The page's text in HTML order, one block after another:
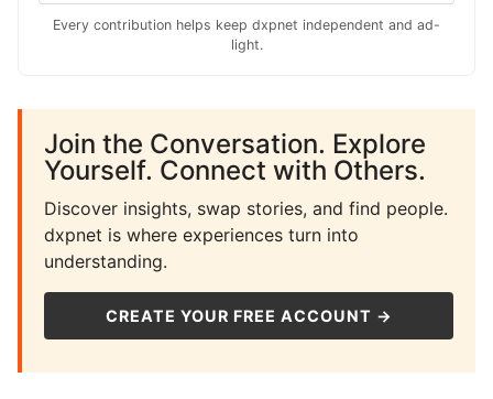
Every contribution helps keep dxpnet independent and ad-
light.
Join the Conversation. Explore
Yourself. Connect with Others.
Discover insights, swap stories, and find people.
dxpnet is where experiences turn into
understanding.
CREATE YOUR FREE ACCOUNT →